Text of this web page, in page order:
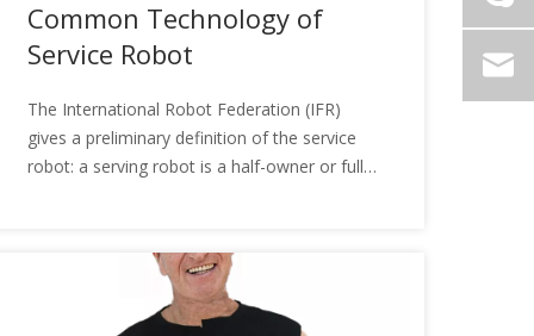
Common Technology of
Service Robot
The International Robot Federation (IFR)
gives a preliminary definition of the service
robot: a serving robot is a half-owner or full
production equipment. So, do you
understand the common technologies of the